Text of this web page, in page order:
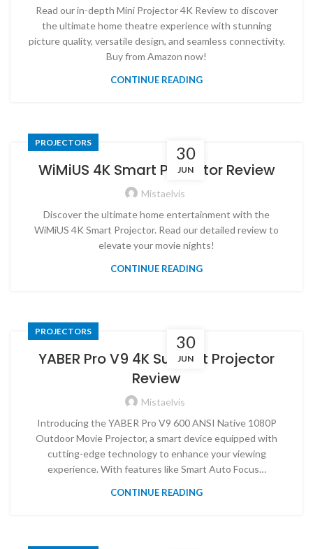
Read our in-depth Mini Projector 4K Review to discover
the ultimate home theatre experience with stunning
picture quality, versatile design, and seamless connectivity.
Buy from Amazon now!
CONTINUE READING
30
JUN
PROJECTORS
WiMiUS 4K Smart Projector Review
Mistaelvis
Discover the ultimate home entertainment with the
WiMiUS 4K Smart Projector. Read our detailed review to
elevate your movie nights!
CONTINUE READING
30
JUN
PROJECTORS
YABER Pro V9 4K Support Projector
Review
Mistaelvis
Introducing the YABER Pro V9 600 ANSI Native 1080P
Outdoor Movie Projector, a smart device equipped with
cutting-edge technology to enhance your viewing
experience. With features like Smart Auto Focus…
CONTINUE READING